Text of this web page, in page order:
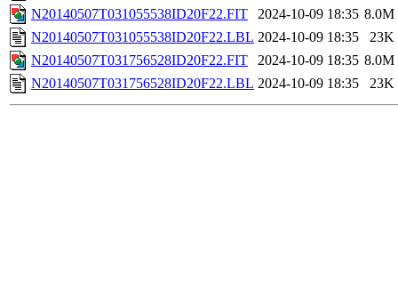
N20140507T031055538ID20F22.FIT
2024-10-09 18:35 8.0M
N20140507T031055538ID20F22.LBL 2024-10-09 18:35
23K
N20140507T031756528ID20F22.FIT
2024-10-09 18:35 8.0M
N20140507T031756528ID20F22.LBL 2024-10-09 18:35 23K